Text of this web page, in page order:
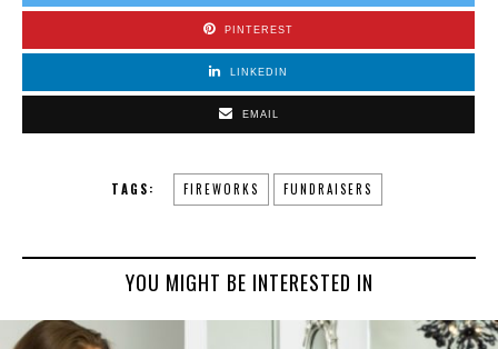
PINTEREST
LINKEDIN
EMAIL
TAGS: FIREWORKS FUNDRAISERS
YOU MIGHT BE INTERESTED IN